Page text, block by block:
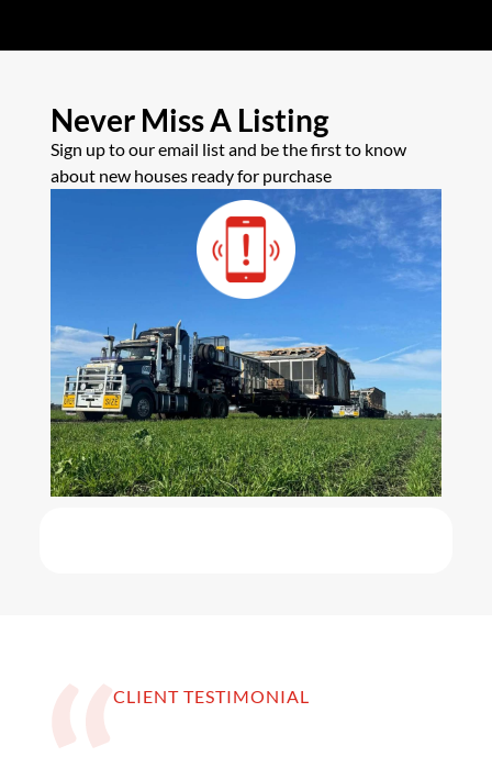
Never Miss A Listing
Sign up to our email list and be the first to know
about new houses ready for purchase
CLIENT TESTIMONIAL